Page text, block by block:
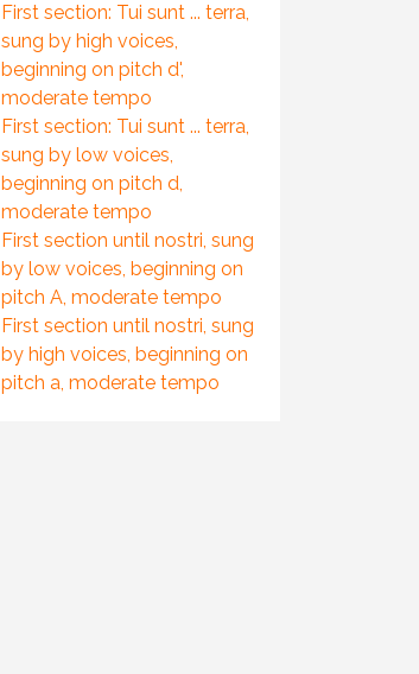
First section: Tui sunt ... terra,
sung by high voices,
beginning on pitch d',
moderate tempo
First section: Tui sunt ... terra,
sung by low voices,
beginning on pitch d,
moderate tempo
First section until nostri, sung
by low voices, beginning on
pitch A, moderate tempo
First section until nostri, sung
by high voices, beginning on
pitch a, moderate tempo